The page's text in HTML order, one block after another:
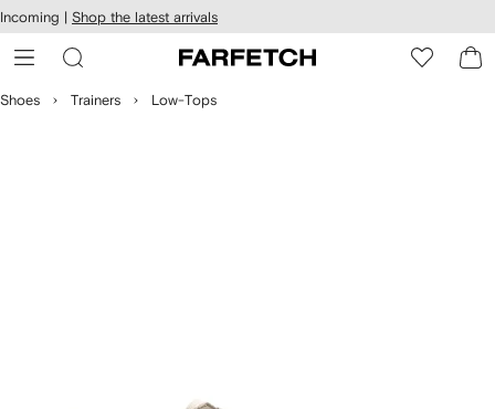
Skip to
main
content
Incoming | Shop the latest arrivals
Shoes Trainers Low-Tops